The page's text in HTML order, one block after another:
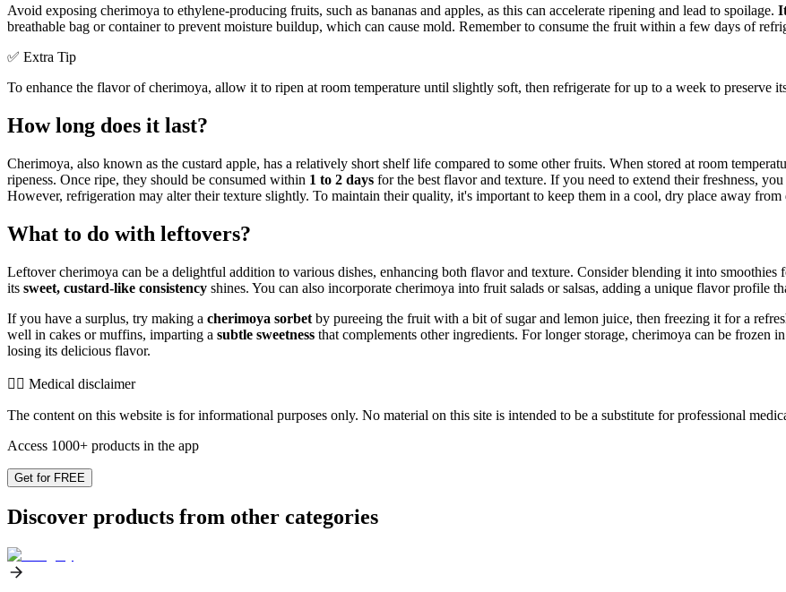
Avoid exposing cherimoya to ethylene-producing fruits, such as bananas and apples, as this can accelerate ripening and lead to spoilage.
breathable bag or container to prevent moisture buildup, which can cause mold. Remember to consume the fruit within a few days of
✅ Extra Tip
To enhance the flavor of cherimoya, allow it to ripen at room temperature until slightly soft, then refrigerate for up to a week to preserve
How long does it last?
Cherimoya, also known as the custard apple, has a relatively short shelf life compared to some other fruits. When stored at room
ripeness. Once ripe, they should be consumed within 1 to 2 days for the best flavor and texture. If you need to extend their freshness,
However, refrigeration may alter their texture slightly. To maintain their quality, it's important to keep them in a cool, dry place away
What to do with leftovers?
Leftover cherimoya can be a delightful addition to various dishes, enhancing both flavor and texture. Consider blending it into smoothies
its sweet, custard-like consistency shines. You can also incorporate cherimoya into fruit salads or salsas, adding a unique flavor profile
If you have a surplus, try making a cherimoya sorbet by pureeing the fruit with a bit of sugar and lemon juice, then freezing it for a
well in cakes or muffins, imparting a subtle sweetness that complements other ingredients. For longer storage, cherimoya can be frozen
losing its delicious flavor.
👨‍⚕️️ Medical disclaimer
The content on this website is for informational purposes only. No material on this site is intended to be a substitute for professional
Access 1000+ products in the app
Get for FREE
Discover products from other categories